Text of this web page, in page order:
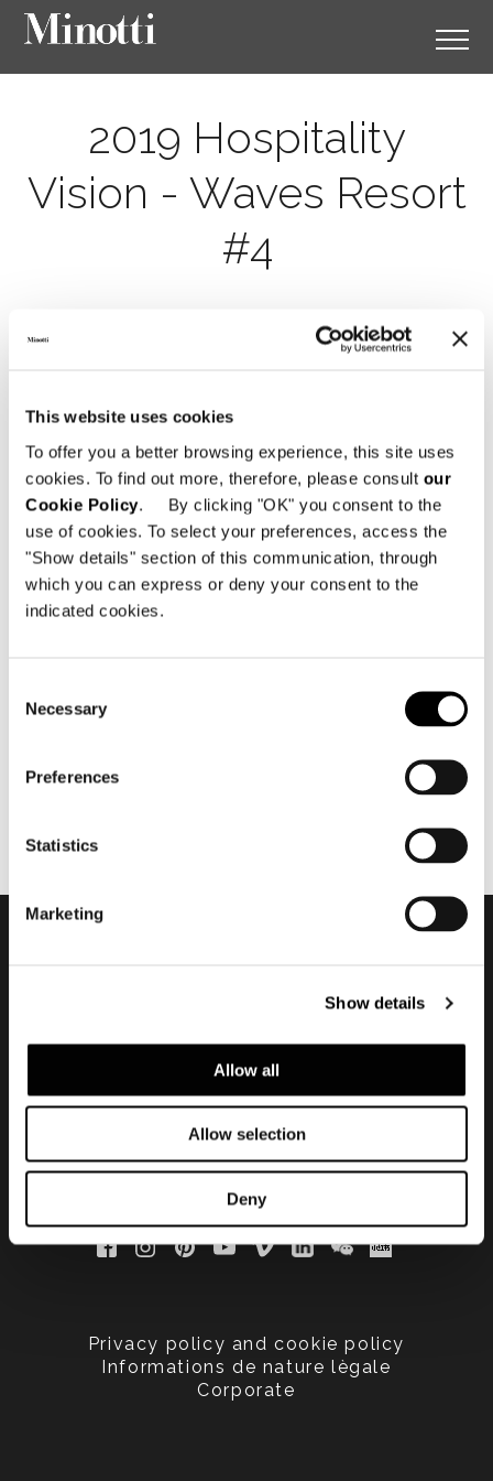
This website uses cookies
To offer you a better browsing experience, this site uses
cookies. To find out more, therefore, please consult our
Cookie Policy. By clicking "OK" you consent to the
use of cookies. To select your preferences, access the
"Show details" section of this communication, through
which you can express or deny your consent to the
indicated cookies.
Selection
Necessary
Preferences
Statistics
Marketing
Show details
Allow all
Allow selection
Deny
2019 Hospitality
Vision - Waves Resort
#4
Privacy policy and cookie policy
Informations de nature lègale
Corporate